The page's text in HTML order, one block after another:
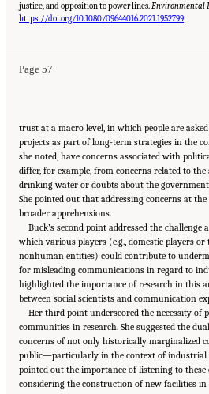
justice, and opposition to power lines.Environmental
https://doi.org/10.1080/09644016.2021.1952799
Page 57
Suggested Citation:"8 Trust and Cooperation Between
National Academies of Sciences, Engineering, and
Assessing Ideas for Social and Behavioral Research to
trust at a macro level, in which people are
projects as part of long-term strategies in the
she noted, have concerns associated with
differ, for example, from concerns related to
drinking water or doubts about the
She pointed out that addressing concerns at
broader apprehensions.
Buck’s second point addressed the
which various players (e.g., domestic players
nonhuman entities) could contribute to
for misleading communications in regard to
highlighted the importance of research in this
between social scientists and communication
Her third point underscored the necessity
communities in research. She suggested the
concerns of not only historically marginalized
public—particularly in the context of industrial
pointed out the importance of listening to these
considering the construction of new facilities